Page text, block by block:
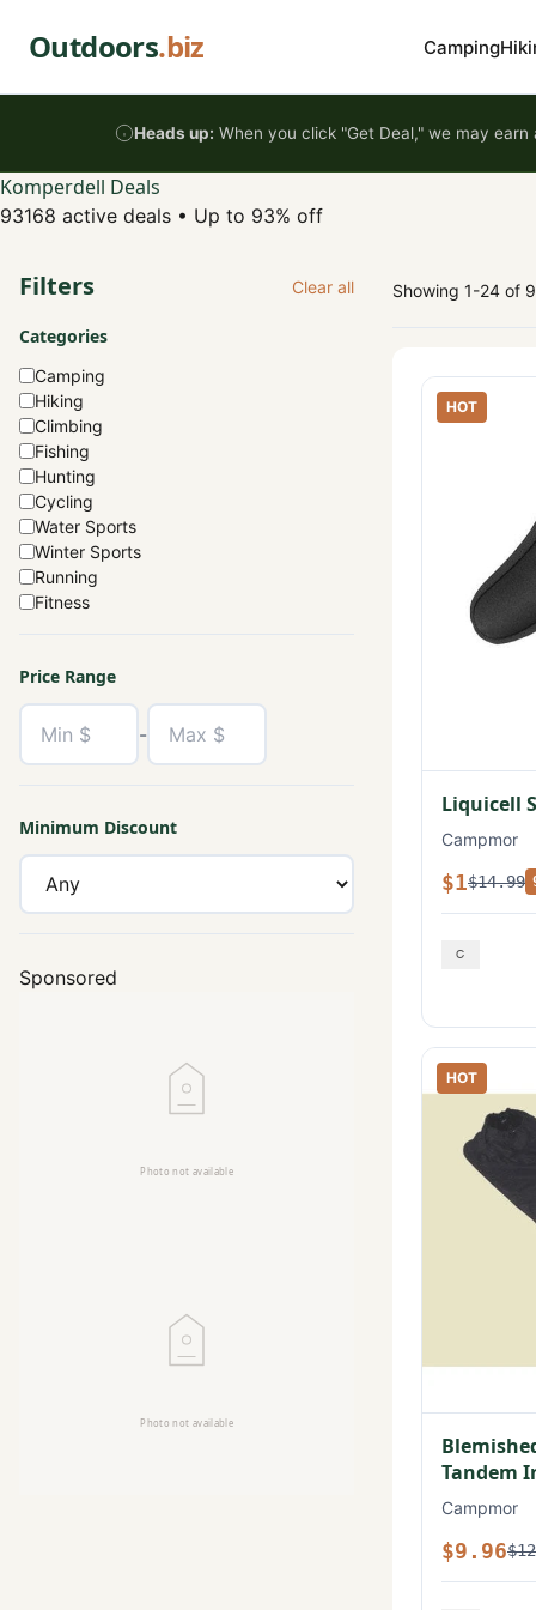
Outdoors.biz Camping
Heads up: When you click "Get Deal," we may
Komperdell Deals
93168 active deals • Up to 93% off
Filters Clear all
Categories
Camping
Hiking
Climbing
Fishing
Hunting
Cycling
Water Sports
Winter Sports
Running
Fitness
Price Range
-
Minimum Discount
Sponsored
Showing 1-24 of
HOT
Liquicell
Campmor
$1$14.99
HOT
Tandem
Campmor
$9.96